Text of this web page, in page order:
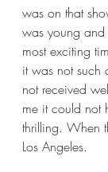
was on that
was young and
most exciting
it was not such
not received
me it could not
thrilling. When
Los Angeles.